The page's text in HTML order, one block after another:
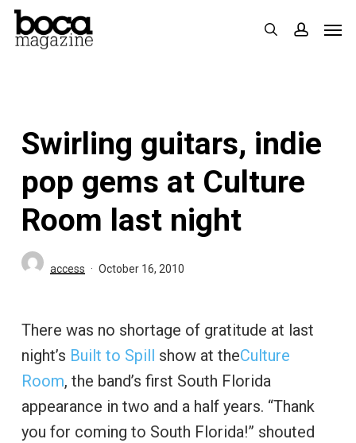
Skip
search
Swirling guitars, indie
pop gems at Culture
Room last night
access October 16, 2010
There was no shortage of gratitude at last
night’s Built to Spill show at theCulture
Room, the band’s first South Florida
appearance in two and a half years. “Thank
you for coming to South Florida!” shouted